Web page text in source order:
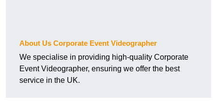
About Us Corporate Event Videographer
We specialise in providing high-quality Corporate
Event Videographer, ensuring we offer the best
service in the UK.